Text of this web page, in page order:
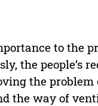
to the
the people’s
the
the way of